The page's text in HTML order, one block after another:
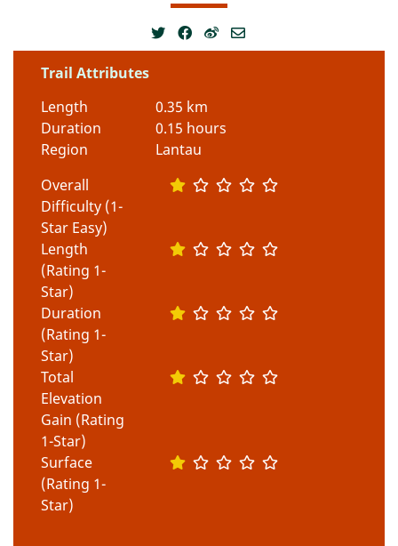
Trail Attributes
Length
0.35 km
Duration
0.15 hours
Region
Lantau
Overall
Difficulty (1-
Star Easy)
Length
(Rating 1-
Star)
Duration
(Rating 1-
Star)
Total
Elevation
Gain (Rating
1-Star)
Surface
(Rating 1-
Star)